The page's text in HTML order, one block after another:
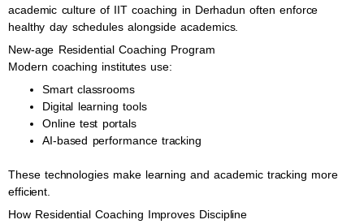
academic culture of IIT coaching in Derhadun often enforce
healthy day schedules alongside academics.
New-age Residential Coaching Program
Modern coaching institutes use:
Smart classrooms
Digital learning tools
Online test portals
AI-based performance tracking
These technologies make learning and academic tracking more
efficient.
How Residential Coaching Improves Discipline